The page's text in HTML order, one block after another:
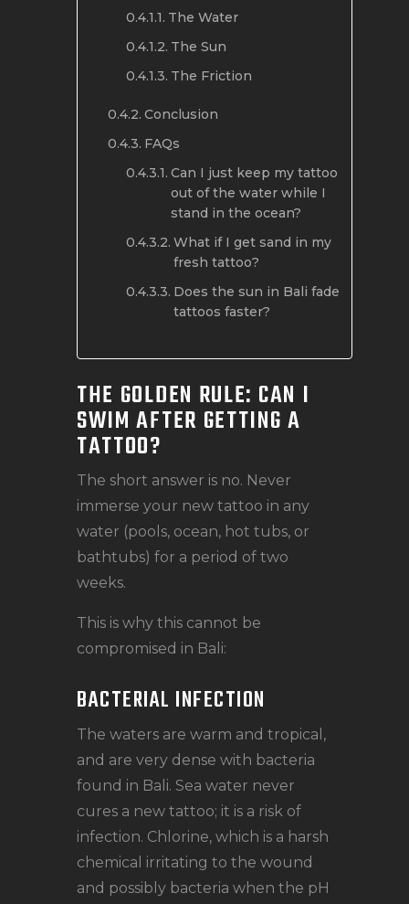
The Water
The Sun
The Friction
Conclusion
FAQs
Can I just keep my tattoo
out of the water while I
stand in the ocean?
What if I get sand in my
fresh tattoo?
Does the sun in Bali fade
tattoos faster?
THE GOLDEN RULE: CAN I
SWIM AFTER GETTING A
TATTOO?
The short answer is no. Never
immerse your new tattoo in any
water (pools, ocean, hot tubs, or
bathtubs) for a period of two
weeks.
This is why this cannot be
compromised in Bali:
BACTERIAL INFECTION
The waters are warm and tropical,
and are very dense with bacteria
found in Bali. Sea water never
cures a new tattoo; it is a risk of
infection. Chlorine, which is a harsh
chemical irritating to the wound
and possibly bacteria when the pH